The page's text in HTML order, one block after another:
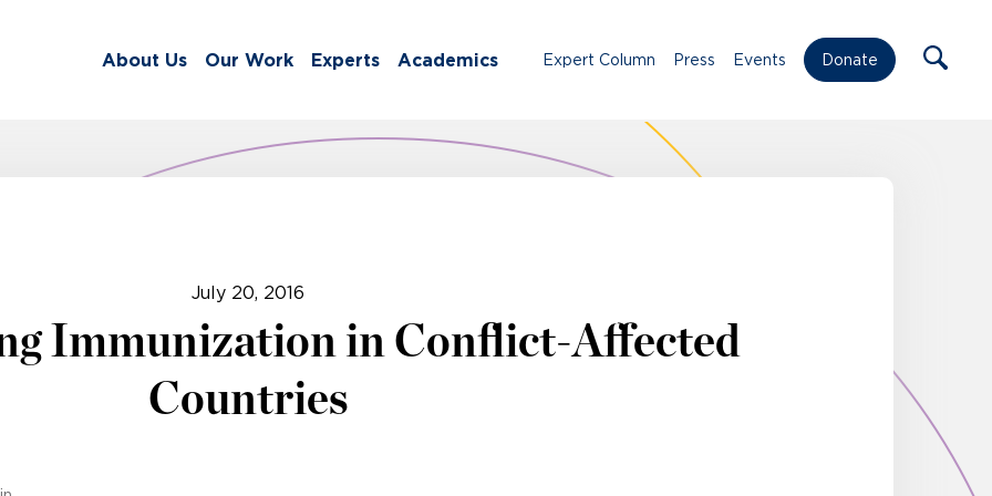
About Us Our Work Experts Academics Expert Column Press Events Donate
July 20, 2016
Immunization in Conflict-Affected
Countries